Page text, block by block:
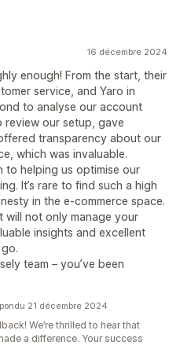
16 décembre 2024
enough! From the start, their
service, and Yaro in
to analyse our account
our setup, gave
transparency about our
which was invaluable.
to helping us optimise our
It’s rare to find such a high
in the e-commerce space.
will not only manage your
insights and excellent
team – you’ve been
21 décembre 2024
We’re thrilled to hear that
a difference. Your success